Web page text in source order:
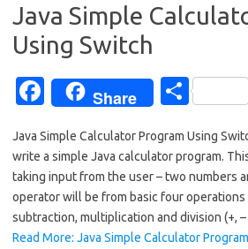
k
Java Simple
Using Switch
Fa
e
b
o
o
Share
S
ar
e
Java Simple Calculator Program Using
write a simple Java calculator program.
taking input from the user – two numbers
operator will be from basic four operations
subtraction, multiplication and division (+,
Read More: Java Simple Calculator